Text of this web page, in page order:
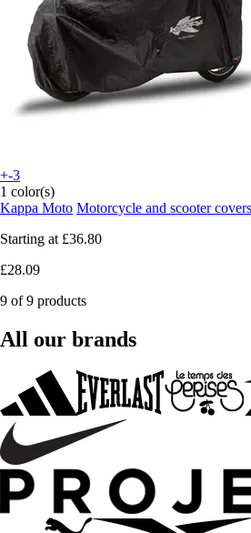
+-3
1 color(s)
Kappa Moto Motorcycle and scooter
Starting at £36.80
£28.09
9 of 9 products
All our brands